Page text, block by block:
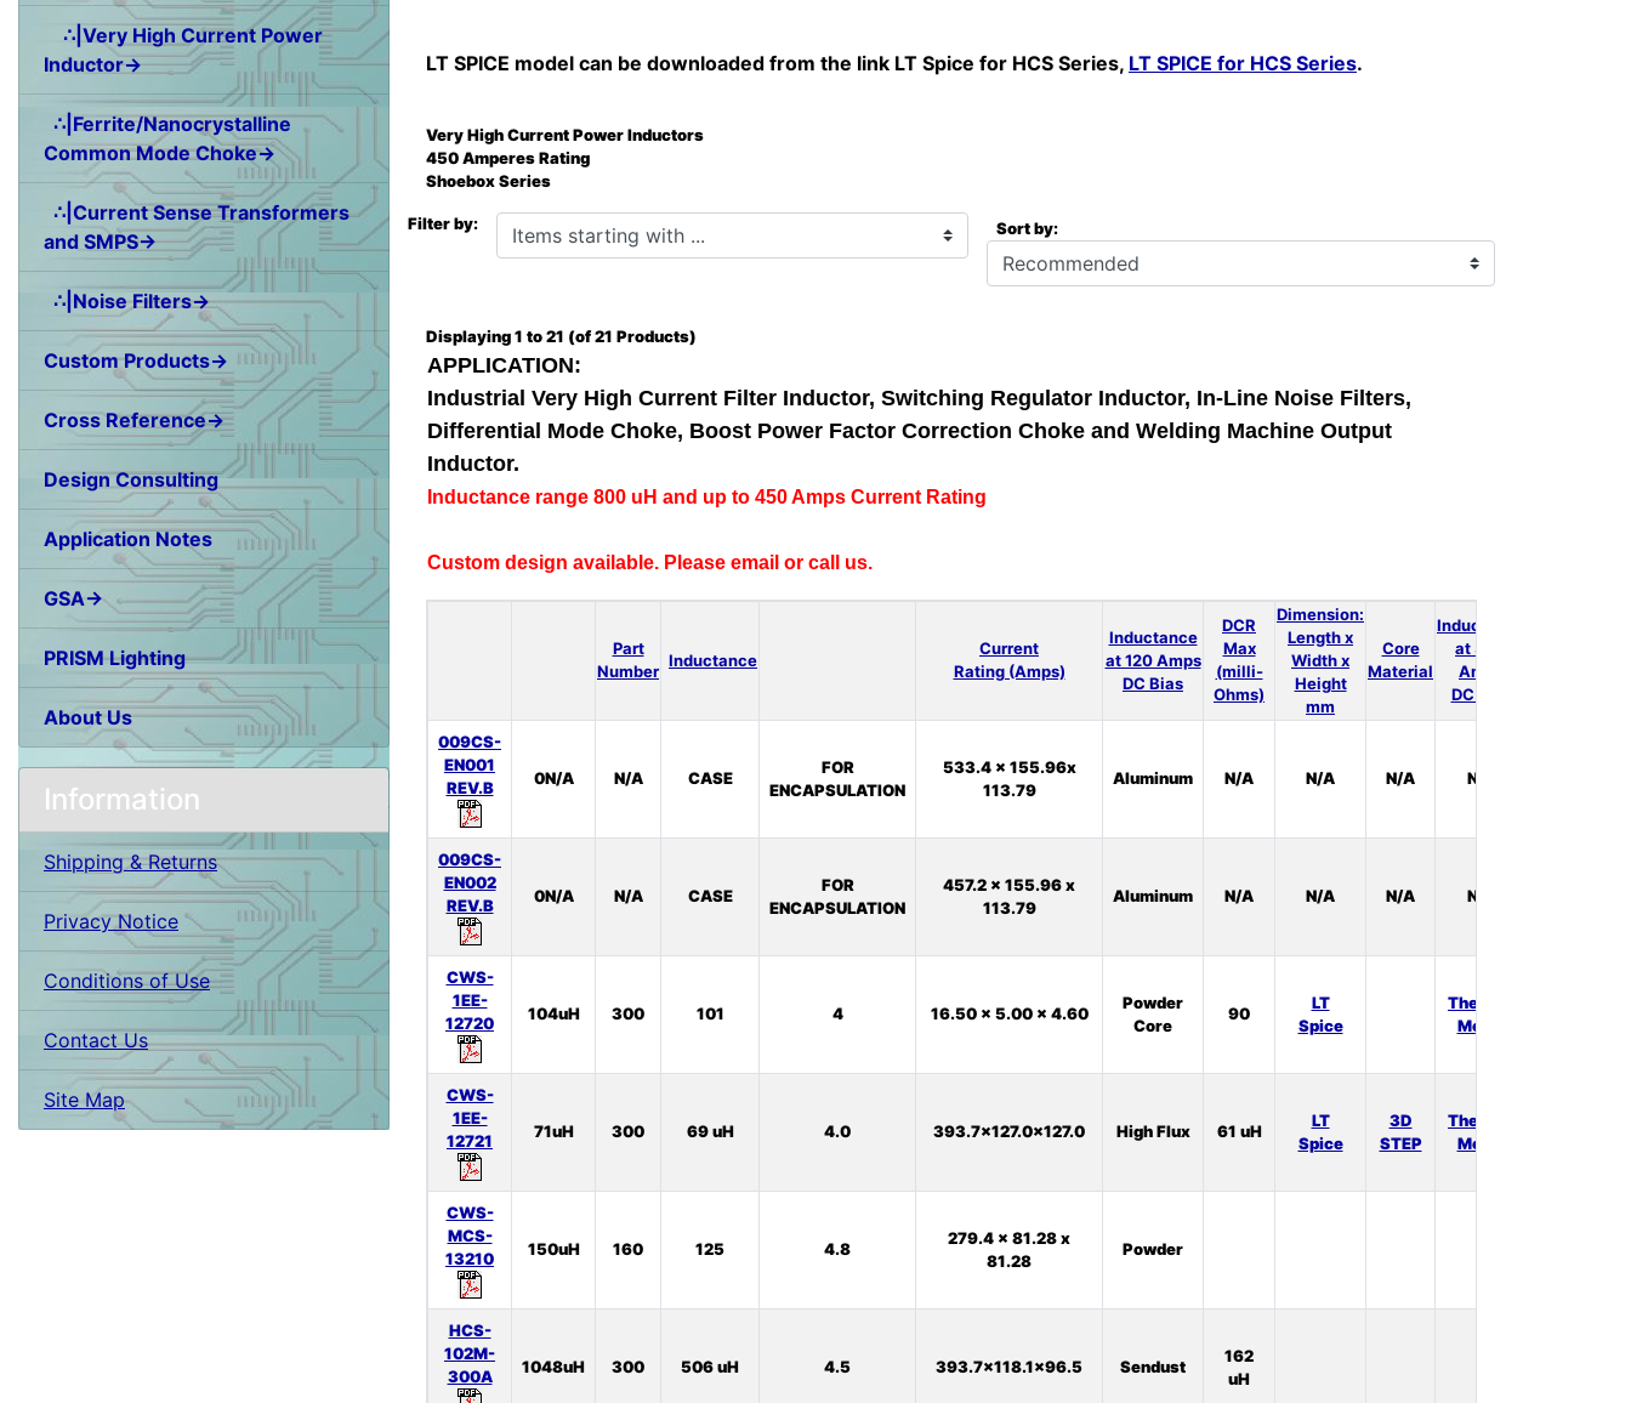
∴|Very High Current Power
Inductor→
∴|Ferrite/Nanocrystalline
Common Mode Choke→
∴|Current Sense Transformers
and SMPS→
∴|Noise Filters→
Custom Products→
Cross Reference→
Design Consulting
Application Notes
GSA→
PRISM Lighting
About Us
Information
Shipping & Returns
Privacy Notice
Conditions of Use
Contact Us
Site Map
LT SPICE model can be downloaded from the link LT Spice for HCS Series, LT SPICE for HCS Series.
Very High Current Power Inductors
450 Amperes Rating
Shoebox Series
Filter by: Items starting with ... Sort by:
Displaying1 to21 (of21 Products)
APPLICATION:
Industrial Very High Current Filter Inductor, Switching Regulator Inductor, In-Line Noise Filters,
Differential Mode Choke, Boost Power Factor Correction Choke and Welding Machine Output
Inductor.
Inductance range 800 uH and up to 450 Amps Current Rating
Custom design available. Please email or call us.
Part
Number
Inductance
Current
Rating (Amps)
Inductance
at 120 Amps
DC Bias
DCR
Max
(milli-
Ohms)
Dimension:
Length x
Width x
Height
mm
Core
Material
Inductance
at 300
Amps
DC Bias
009CS-
EN001
REV.B
0N/A N/A CASE
FOR
ENCAPSULATION
533.4 x 155.96x
113.79
Aluminum N/A N/A N/A N/A
009CS-
EN002
REV.B
0N/A N/A CASE
FOR
ENCAPSULATION
457.2 x 155.96 x
113.79
Aluminum N/A N/A N/A N/A
CWS-
1EE-
12720
104uH 300 101 4 16.50 x 5.00 x 4.60
Powder
Core
90
LT
Spice
Thermal
Model
CWS-
1EE-
12721
71uH 300 69 uH 4.0 393.7x127.0x127.0 High Flux 61 uH
LT
Spice
3D
STEP
Thermal
Model
CWS-
MCS-
13210
150uH 160 125 4.8
279.4 x 81.28 x
81.28
Powder
HCS-
102M-
300A
1048uH 300 506 uH 4.5 393.7x118.1x96.5 Sendust
162
uH